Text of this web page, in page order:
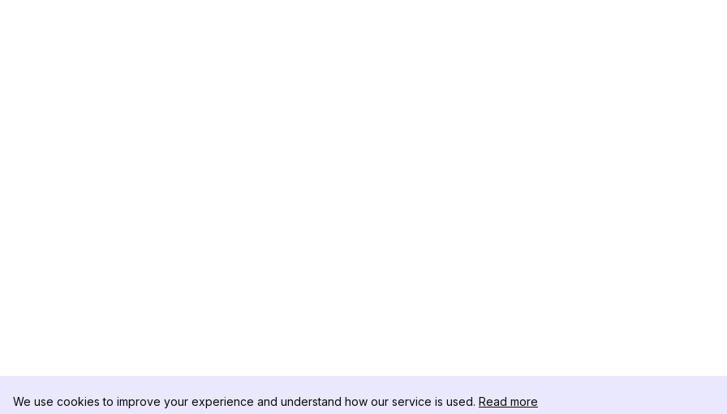
We use cookies to improve your experience and understand how our service is used. Read more